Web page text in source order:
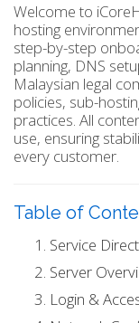
Welcome to
hosting
step-by-step
planning, DNS
Malaysian legal
policies, sub-
practices. All
use, ensuring
every customer.
Table of
Service
Server
Login &